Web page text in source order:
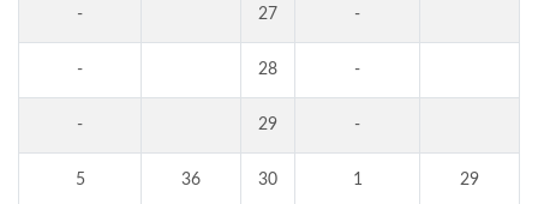
- 27 -
- 28 -
- 29 -
5 36 30 1 29